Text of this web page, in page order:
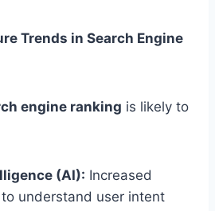
Trends in Search Engine
engine ranking is likely to
(AI): Increased
understand user intent